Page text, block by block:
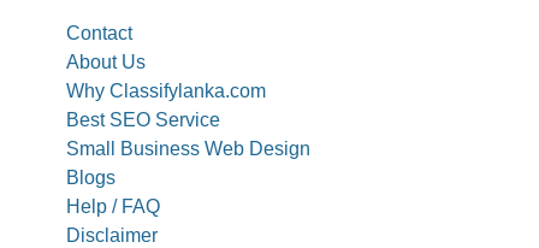
Contact
About Us
Why Classifylanka.com
Best SEO Service
Small Business Web Design
Blogs
Help / FAQ
Disclaimer